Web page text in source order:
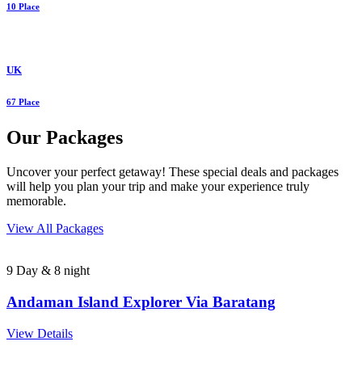
10 Place
UK
67 Place
Our Packages
Uncover your perfect getaway! These special deals and packages
will help you plan your trip and make your experience truly
memorable.
View All Packages
9 Day & 8 night
Andaman Island Explorer Via Baratang
View Details